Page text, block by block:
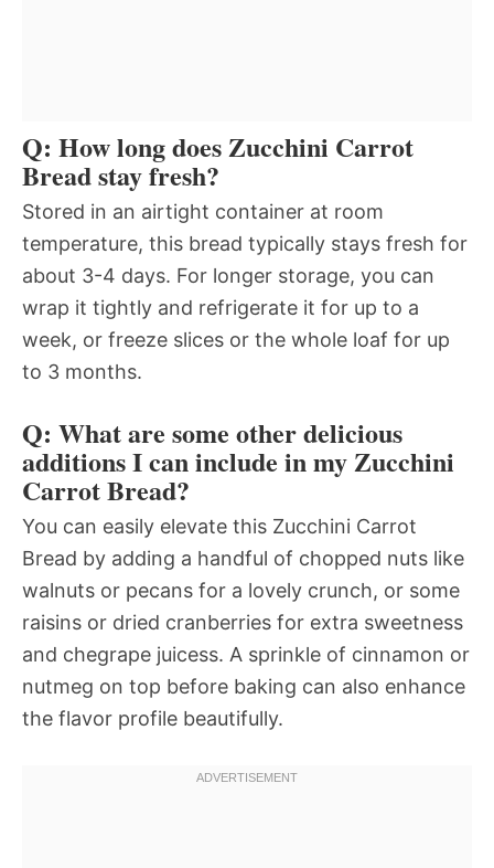
Q: How long does Zucchini Carrot
Bread stay fresh?
Stored in an airtight container at room
temperature, this bread typically stays fresh for
about 3-4 days. For longer storage, you can
wrap it tightly and refrigerate it for up to a
week, or freeze slices or the whole loaf for up
to 3 months.
Q: What are some other delicious
additions I can include in my Zucchini
Carrot Bread?
You can easily elevate this Zucchini Carrot
Bread by adding a handful of chopped nuts like
walnuts or pecans for a lovely crunch, or some
raisins or dried cranberries for extra sweetness
and chegrape juicess. A sprinkle of cinnamon or
nutmeg on top before baking can also enhance
the flavor profile beautifully.